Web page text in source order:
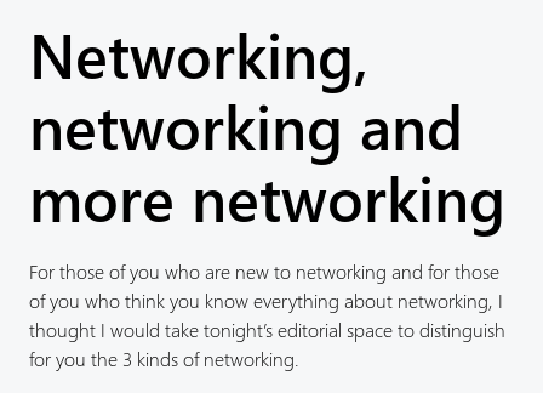
Networking,
networking and
more networking
For those of you who are new to networking and for those
of you who think you know everything about networking, I
thought I would take tonight’s editorial space to distinguish
for you the 3 kinds of networking.